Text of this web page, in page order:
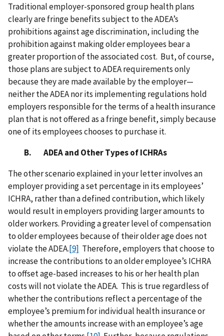
Traditional employer-sponsored group health plans
clearly are fringe benefits subject to the ADEA’s
prohibitions against age discrimination, including the
prohibition against making older employees bear a
greater proportion of the associated cost. But, of course,
those plans are subject to ADEA requirements only
because they are made available by the employer—
neither the ADEA nor its implementing regulations hold
employers responsible for the terms of a health insurance
plan that is not offered as a fringe benefit, simply because
one of its employees chooses to purchase it.
B. ADEA and Other Types of ICHRAs
The other scenario explained in your letter involves an
employer providing a set percentage in its employees’
ICHRA, rather than a defined contribution, which likely
would result in employers providing larger amounts to
older workers. Providing a greater level of compensation
to older employees because of their older age does not
violate the ADEA.[9] Therefore, employers that choose to
increase the contributions to an older employee’s ICHRA
to offset age-based increases to his or her health plan
costs will not violate the ADEA. This is true regardless of
whether the contributions reflect a percentage of the
employee’s premium for individual health insurance or
whether the amounts increase with an employee’s age